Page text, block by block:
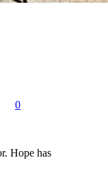
0
Hope has